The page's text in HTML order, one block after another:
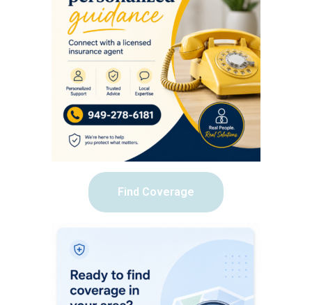
Find Coverage